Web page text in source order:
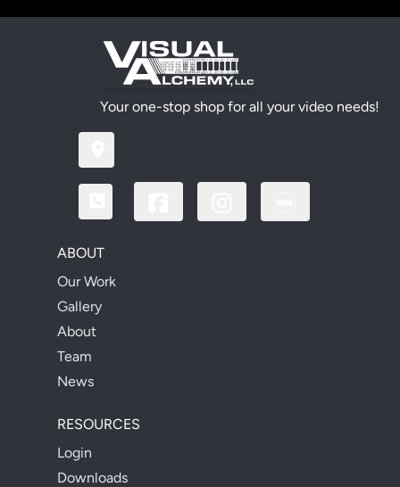
Your one-stop shop for all your video needs!
ABOUT
Our Work
Gallery
About
Team
News
RESOURCES
Login
Downloads